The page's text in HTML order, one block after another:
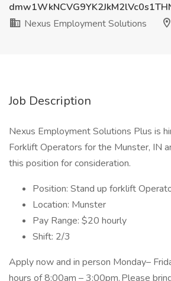
Nexus Employment Solutions
Job Description
Nexus Employment Solutions Plus is
Forklift Operators for the Munster, IN
this position for consideration.
Position: Stand up forklift
Location: Munster
Pay Range: $20 hourly
Shift: 2/3
Apply now and in person Monday–
hours of 8:00am – 3:00pm. Please